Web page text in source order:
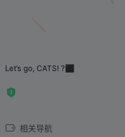
Let’s go, CATS! ?‍⬛
相关导航